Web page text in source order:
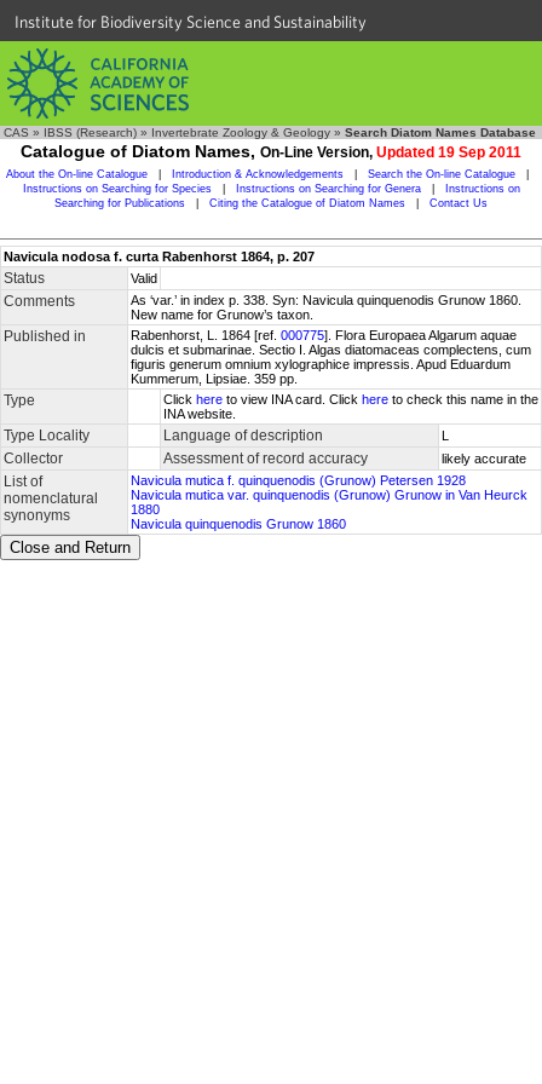
Institute for Biodiversity Science and Sustainability
CAS » IBSS (Research) » Invertebrate Zoology & Geology » Search Diatom Names Database
Catalogue of Diatom Names, On-Line Version, Updated 19 Sep 2011
About the On-line Catalogue Introduction & Acknowledgements Search the On-line Catalogue
Instructions on Searching for Species
Instructions on Searching for Genera
Instructions on
Searching for Publications
Citing the Catalogue of Diatom Names Contact Us
Navicula nodosa f. curta Rabenhorst 1864, p. 207
Status Valid
Comments
As ‘var.’ in index p. 338. Syn: Navicula quinquenodis Grunow 1860.
New name for Grunow’s taxon.
Published in Rabenhorst, L. 1864 [ref. 000775]. Flora Europaea Algarum aquae
dulcis et submarinae. Sectio I. Algas diatomaceas complectens, cum
figuris generum omnium xylographice impressis. Apud Eduardum
Kummerum, Lipsiae. 359 pp.
Type Click here to view INA card. Click here to check this name in the
INA website.
Type Locality Language of description L
Collector Assessment of record accuracy likely accurate
List of
nomenclatural
synonyms
Navicula mutica f. quinquenodis (Grunow) Petersen 1928
Navicula mutica var. quinquenodis (Grunow) Grunow in Van Heurck
1880
Navicula quinquenodis Grunow 1860